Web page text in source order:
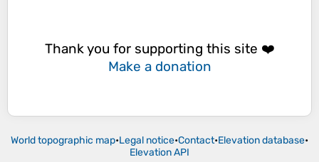
Thank you for supporting this site ❤️
Make a donation
World topographic map•Legal notice•Contact•Elevation database•
Elevation API